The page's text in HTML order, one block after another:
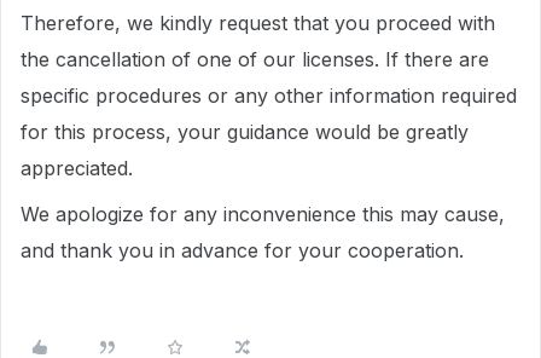
Therefore, we kindly request that you proceed with
the cancellation of one of our licenses. If there are
specific procedures or any other information required
for this process, your guidance would be greatly
appreciated.
We apologize for any inconvenience this may cause,
and thank you in advance for your cooperation.